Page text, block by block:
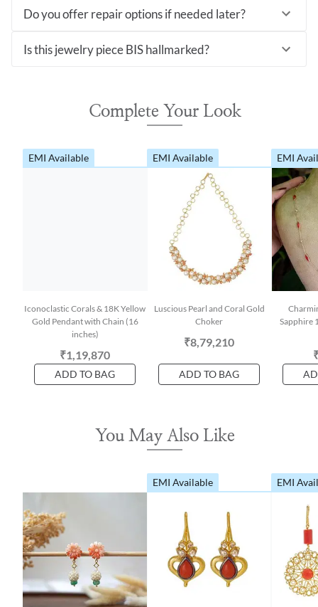
Do you offer repair options if needed later?
Is this jewelry piece BIS hallmarked?
Complete Your Look
EMI Available
Iconoclastic Corals & 18K Yellow
Gold Pendant with Chain (16
inches)
₹1,19,870
ADD TO BAG
EMI Available
Luscious Pearl and Coral Gold
Choker
₹8,79,210
ADD TO BAG
EMI
Sapphire
You May Also Like
EMI Available EMI